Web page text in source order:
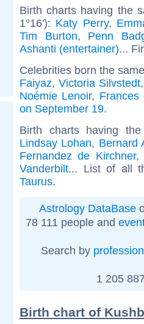
Birth charts having the
1°16'): Katy Perry,
Tim Burton, Penn
Ashanti (entertainer)...
Celebrities born the
Faiyaz, Victoria Silvstedt
Noémie Lenoir, Frances
on September 19.
Birth charts having
Lindsay Lohan, Bernard
Fernandez de Kirchner,
Vanderbilt... List of all
Taurus.
Astrology DataBase
78 111 people and
Search by profession
1 205
Birth chart of